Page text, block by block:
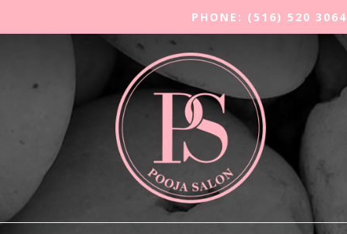
PHONE: (516) 520 3064